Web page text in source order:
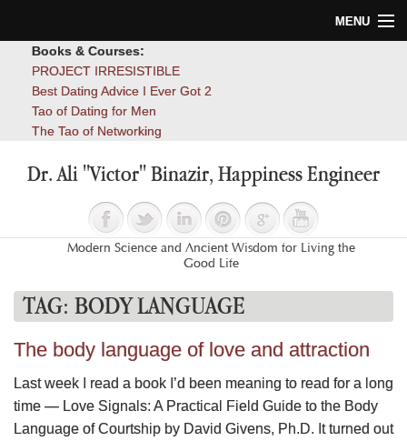
MENU
Blog
Books & Courses:
PROJECT IRRESISTIBLE
Best Dating Advice I Ever Got 2
Tao of Dating for Men
The Tao of Networking
Dr. Ali "Victor" Binazir, Happiness Engineer
Modern Science and Ancient Wisdom for Living the
Good Life
TAG: BODY LANGUAGE
The body language of love and attraction
Last week I read a book I’d been meaning to read for a long
time — Love Signals: A Practical Field Guide to the Body
Language of Courtship by David Givens, Ph.D. It turned out